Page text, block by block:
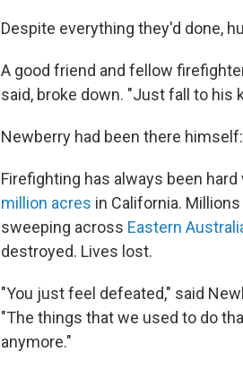
Despite everything they'd done,
A good friend and fellow
said, broke down. "Just fall to his
Newberry had been there
Firefighting has always been
million acres in California.
sweeping across Eastern
destroyed. Lives lost.
"You just feel defeated," said
"The things that we used to do
anymore."